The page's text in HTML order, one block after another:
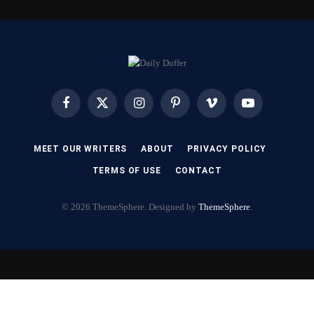
FacebookX
InstagramPinterest Vimeo YouTube
MEET OUR WRITERS ABOUT PRIVACY POLICY
TERMS OF USE CONTACT
© 2026 ThemeSphere. Designed by ThemeSphere